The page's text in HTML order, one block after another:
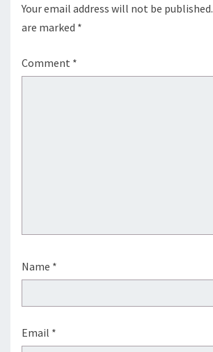
Your email address will not be published.
are marked *
Comment *
Name *
Email *